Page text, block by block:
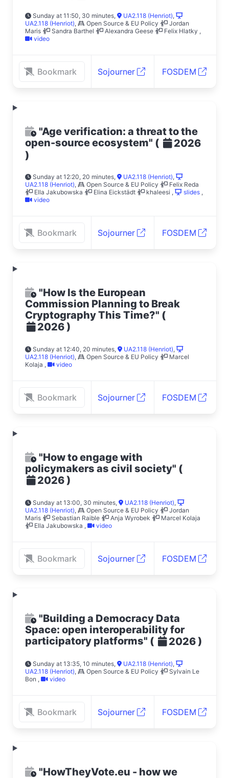
Sunday at 11:50, 30 minutes, UA2.118 (Henriot),
UA2.118 (Henriot), Open Source & EU Policy
Jordan
Maris
Sandra Barthel Alexandra Geese Felix Hlatky ,
video
Bookmark Sojourner FOSDEM
"Age verification: a threat to the
open-source ecosystem" (
2026
)
Sunday at 12:20, 20 minutes, UA2.118 (Henriot),
UA2.118 (Henriot), Open Source & EU Policy
Felix Reda
Ella Jakubowska
Elina Eickstädt khaleesi , slides ,
video
Bookmark Sojourner FOSDEM
"How Is the European
Commission Planning to Break
Cryptography This Time?" (
2026)
Sunday at 12:40, 20 minutes, UA2.118 (Henriot),
UA2.118 (Henriot), Open Source & EU Policy
Marcel
Kolaja , video
Bookmark Sojourner FOSDEM
"How to engage with
policymakers as civil society" (
2026)
Sunday at 13:00, 30 minutes, UA2.118 (Henriot),
UA2.118 (Henriot), Open Source & EU Policy
Jordan
Maris
Sebastian Raible Anja Wyrobek
Marcel Kolaja
Ella Jakubowska , video
Bookmark Sojourner FOSDEM
"Building a Democracy Data
Space: open interoperability for
participatory platforms" ( 2026)
Sunday at 13:35, 10 minutes, UA2.118 (Henriot),
UA2.118 (Henriot), Open Source & EU Policy
Sylvain Le
Bon , video
Bookmark Sojourner FOSDEM
"HowTheyVote.eu - how we